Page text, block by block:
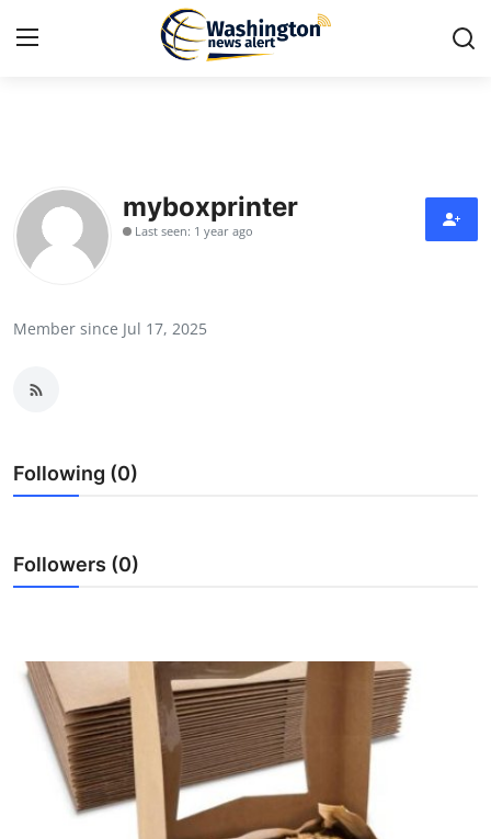
Press Release
Contact
News Network
Guest Posting
Advertise with US
Business
Finance
myboxprinter
Last seen: 1 year ago
Member since Jul 17, 2025
Following (0)
Followers (0)